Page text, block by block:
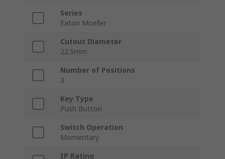
Series
Eaton Moeller
Cutout Diameter
22.5mm
Number of Positions
3
Key Type
Push Button
Switch Operation
Momentary
IP Rating